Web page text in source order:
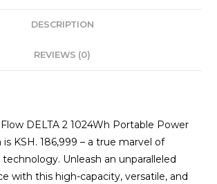
DESCRIPTION
REVIEWS (0)
DELTA 2 1024Wh Portable Power
KSH. 186,999 – a true marvel of
Unleash an unparalleled
with this high-capacity, versatile, and